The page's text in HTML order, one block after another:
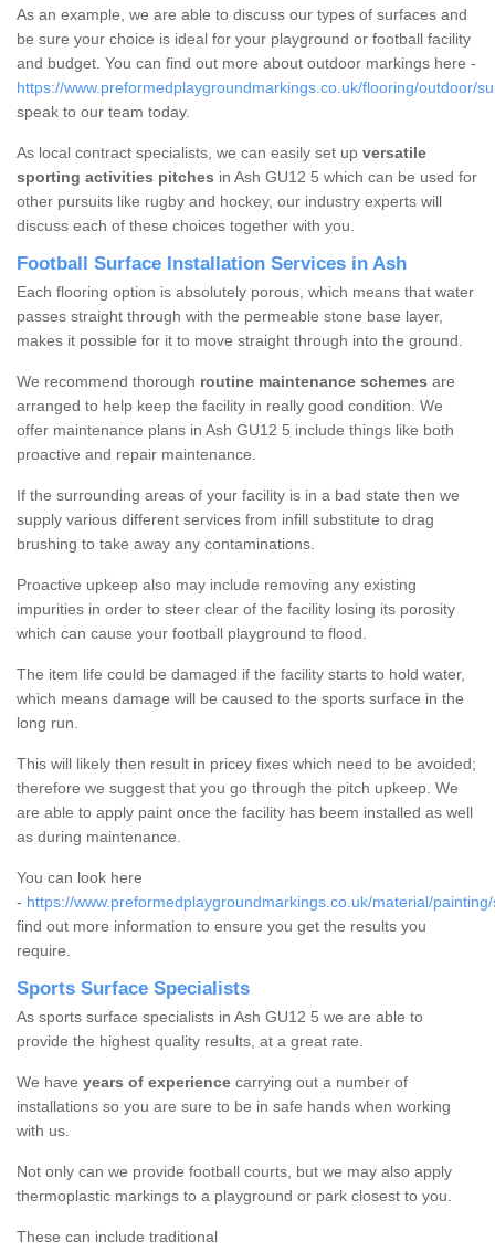
As an example, we are able to discuss our types of surfaces and
be sure your choice is ideal for your playground or football facility
and budget. You can find out more about outdoor markings here -
https://www.preformedplaygroundmarkings.co.uk/flooring/outdoor/
speak to our team today.
As local contract specialists, we can easily set up versatile
sporting activities pitches in Ash GU12 5 which can be used for
other pursuits like rugby and hockey, our industry experts will
discuss each of these choices together with you.
Football Surface Installation Services in Ash
Each flooring option is absolutely porous, which means that water
passes straight through with the permeable stone base layer,
makes it possible for it to move straight through into the ground.
We recommend thorough routine maintenance schemes are
arranged to help keep the facility in really good condition. We
offer maintenance plans in Ash GU12 5 include things like both
proactive and repair maintenance.
If the surrounding areas of your facility is in a bad state then we
supply various different services from infill substitute to drag
brushing to take away any contaminations.
Proactive upkeep also may include removing any existing
impurities in order to steer clear of the facility losing its porosity
which can cause your football playground to flood.
The item life could be damaged if the facility starts to hold water,
which means damage will be caused to the sports surface in the
long run.
This will likely then result in pricey fixes which need to be avoided;
therefore we suggest that you go through the pitch upkeep. We
are able to apply paint once the facility has beem installed as well
as during maintenance.
You can look here
- https://www.preformedplaygroundmarkings.co.uk/material/
find out more information to ensure you get the results you
require.
Sports Surface Specialists
As sports surface specialists in Ash GU12 5 we are able to
provide the highest quality results, at a great rate.
We have years of experience carrying out a number of
installations so you are sure to be in safe hands when working
with us.
Not only can we provide football courts, but we may also apply
thermoplastic markings to a playground or park closest to you.
These can include traditional